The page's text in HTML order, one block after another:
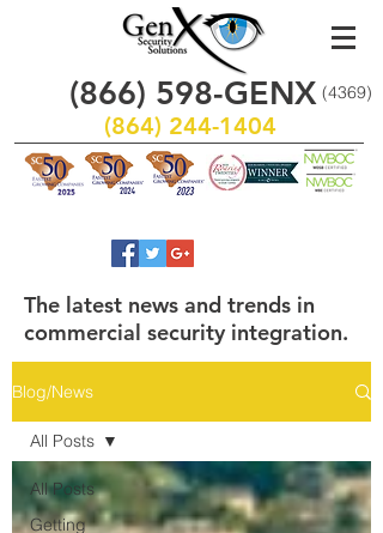
(866) 598-GENX
(864) 244-1404
(4369)
The latest news and trends in
commercial security integration.
Blog/News
All Posts
Getting
All Posts